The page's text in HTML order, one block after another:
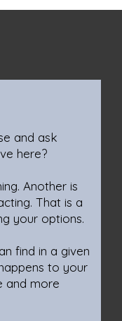
and ask
here?
Another is
That is a
your options.
find in a given
to your
and more